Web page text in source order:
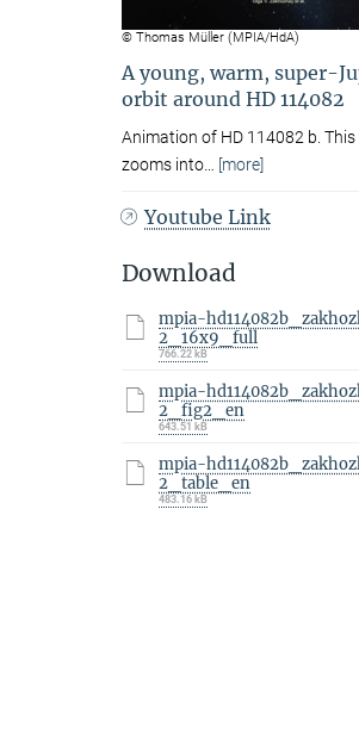
© Thomas Müller (MPIA/HdA)
A young, warm, super-
orbit around HD 114082
Animation of HD 114082 b. This
zooms into… [more]
Youtube Link
Download
mpia-
2_16x9_full
766.22 kB
mpia-
2_fig2_en
643.51 kB
mpia-
2_table_en
483.16 kB